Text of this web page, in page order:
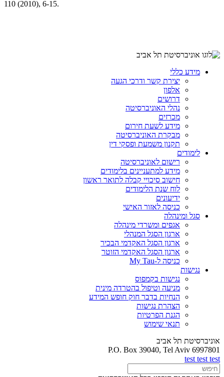
110 (2010), 6-15.
מידע כללי
יצירת קשר ודרכי הגעה
אלפון
דרושים
נהלי האוניברסיטה
מכרזים
מידע לשעת חירום
מבקרת האוניברסיטה
תקנון משמעת ופסקי דין
לימודים
רישום לאוניברסיטה
מידע למתעניינים בלימודים
חישוב סיכויי קבלה לתואר ראשון
לוח שנת הלימודים
ידיעונים
כניסה לאזור האישי
סגל ומינהלה
אגפים ומשרדי מינהלה
ארגון הסגל המנהלי
ארגון הסגל האקדמי הבכיר
ארגון הסגל האקדמי הזוטר
כניסה ל-My Tau
נגישות
נגישות בקמפוס
מניעה וטיפול בהטרדה מינית
הנחיות בדבר חוק חופש המידע
הצהרת נגישות
הגנת הפרטיות
תנאי שימוש
אוניברסיטת תל אביב
P.O. Box 39040, Tel Aviv 6997801
test test test